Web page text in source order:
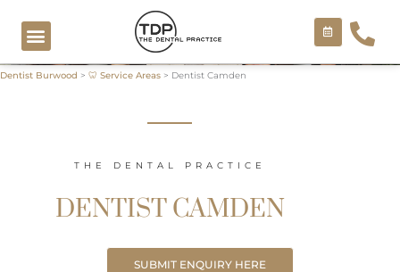
content
Dentist Burwood > 🦷 Service Areas > Dentist Camden
THE DENTAL PRACTICE
DENTIST CAMDEN
SUBMIT ENQUIRY HERE